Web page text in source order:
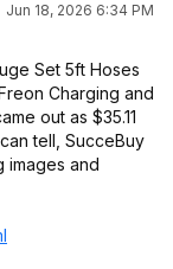
Jun 18, 2026 6:34 PM
Set 5ft Hoses
Charging and
out as $35.11
tell, SucceBuy
images and